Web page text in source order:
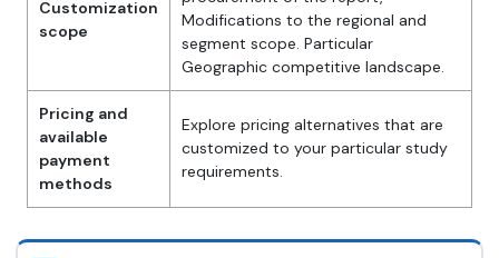
Customization
scope
Modifications to the regional and
segment scope. Particular
Geographic competitive landscape.
Pricing and
available
payment
methods
Explore pricing alternatives that are
customized to your particular study
requirements.